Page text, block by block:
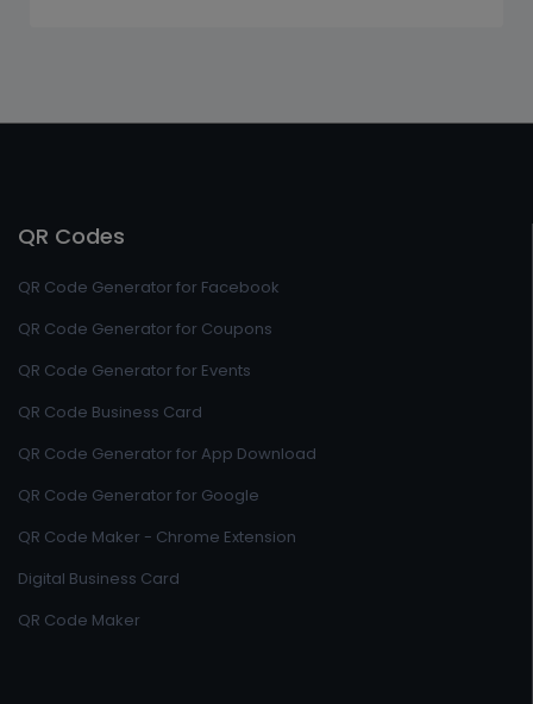
QR Codes
QR Code Generator for Facebook
QR Code Generator for Coupons
QR Code Generator for Events
QR Code Business Card
QR Code Generator for App Download
QR Code Generator for Google
QR Code Maker - Chrome Extension
Digital Business Card
QR Code Maker